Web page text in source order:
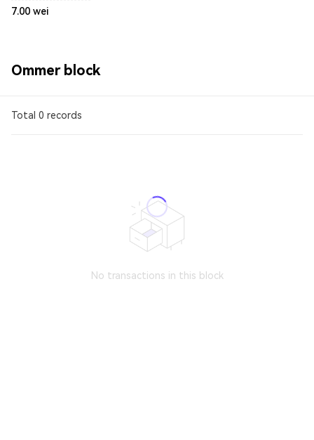
7.00 wei
Ommer block
Total 0 records
No transactions in this block